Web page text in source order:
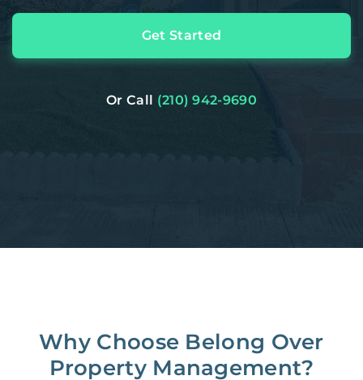
Get Started
Or Call (210) 942-9690
Why Choose Belong Over
Property Management?